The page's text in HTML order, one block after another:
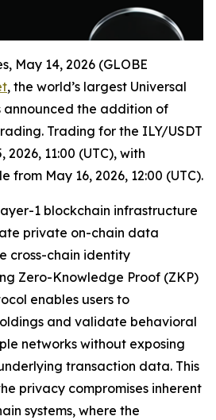
May 14, 2026 (GLOBE
, the world’s largest Universal
announced the addition of
Trading for the ILY/USDT
2026, 11:00 (UTC), with
May 16, 2026, 12:00 (UTC).
1 blockchain infrastructure
private on-chain data
cross-chain identity
Zero-Knowledge Proof (ZKP)
enables users to
and validate behavioral
networks without exposing
transaction data. This
privacy compromises inherent
systems, where the